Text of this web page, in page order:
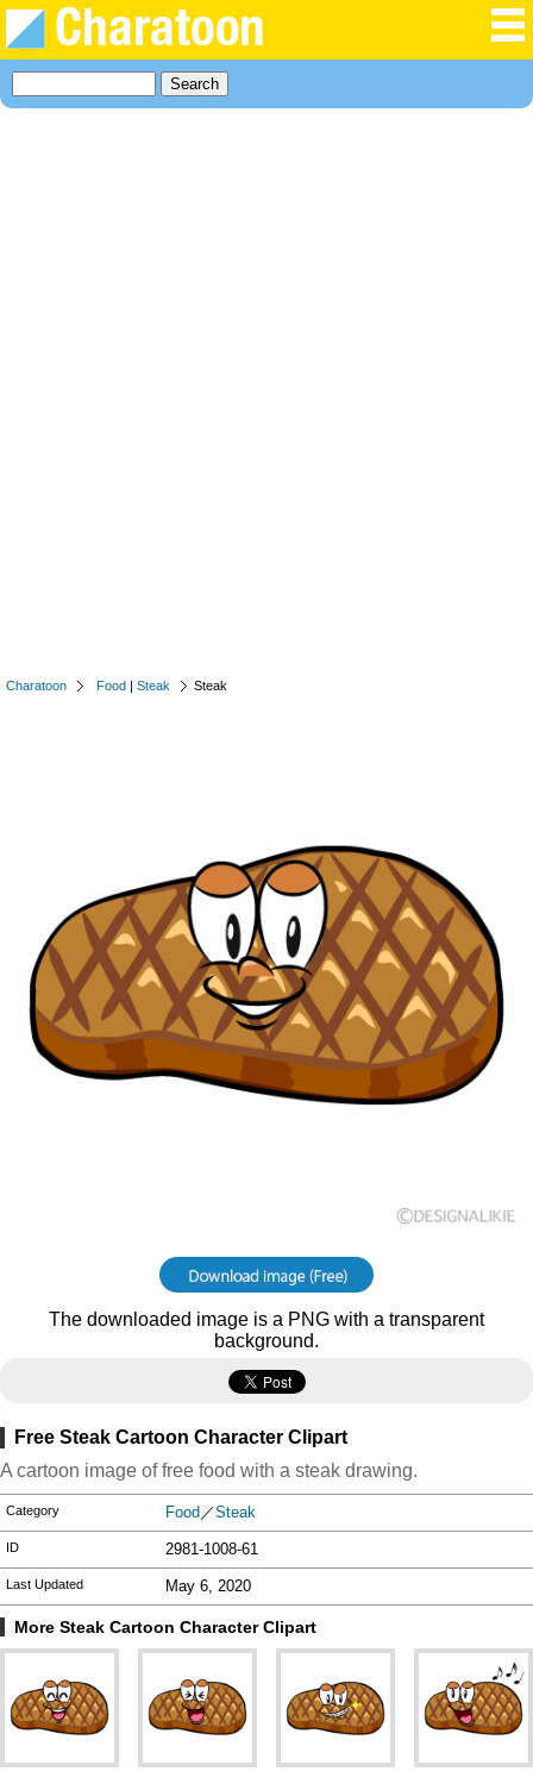
Charatoon Food | Steak Steak
The downloaded image is a PNG with a transparent
background.
Free Steak Cartoon Character Clipart
A cartoon image of free food with a steak drawing.
Category Food ／Steak
ID 2981-1008-61
Last Updated May 6, 2020
More Steak Cartoon Character Clipart